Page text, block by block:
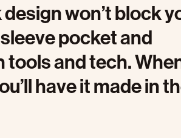
won’t block
pocket and
and tech.
have it made in